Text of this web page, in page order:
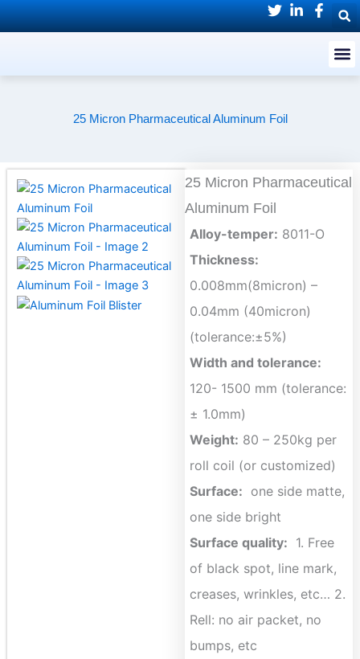
Skip
to
25 Micron Pharmaceutical Aluminum Foil
25 Micron Pharmaceutical
Aluminum Foil
Alloy-temper: 8011-O
Thickness:
0.008mm(8micron) –
0.04mm (40micron)
(tolerance:±5%)
Width and tolerance:
120- 1500 mm (tolerance:
± 1.0mm)
Weight: 80 – 250kg per
roll coil (or customized)
Surface: one side matte,
one side bright
Surface quality: 1. Free
of black spot, line mark,
creases, wrinkles, etc… 2.
Rell: no air packet, no
bumps, etc